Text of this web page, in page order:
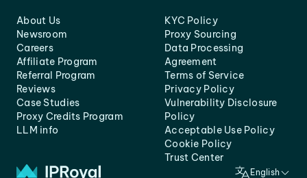
About Us
Newsroom
Careers
Affiliate Program
Referral Program
Reviews
Case Studies
Proxy Credits Program
LLM info
KYC Policy
Proxy Sourcing
Data Processing
Agreement
Terms of Service
Privacy Policy
Vulnerability Disclosure
Policy
Acceptable Use Policy
Cookie Policy
Trust Center
English